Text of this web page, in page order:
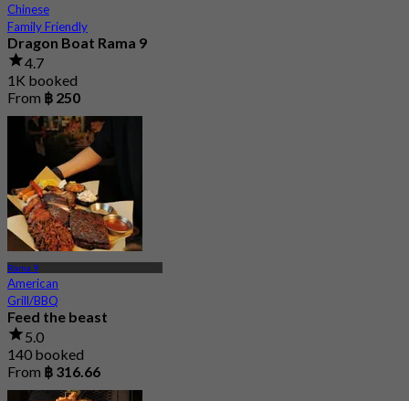
Chinese
Family Friendly
Dragon Boat Rama 9
4.7
1K booked
From ฿ 250
Rama 9
American
Grill/BBQ
Feed the beast
5.0
140 booked
From ฿ 316.66